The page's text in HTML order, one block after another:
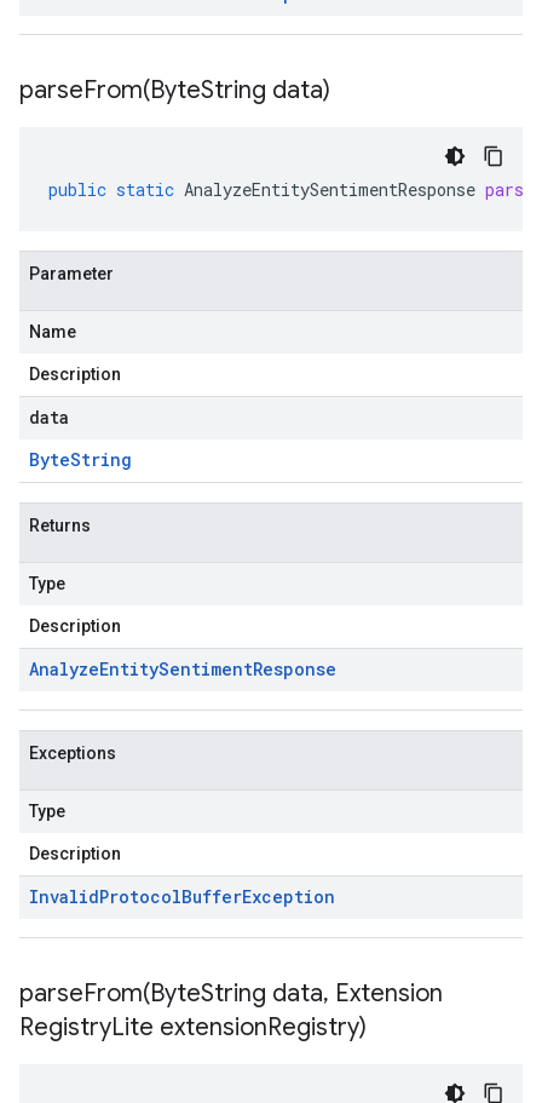
parseFrom(ByteString data)
public static AnalyzeEntitySentimentResponse
Parameter
Name
Description
data
ByteString
Returns
Type
Description
AnalyzeEntitySentimentResponse
Exceptions
Type
Description
InvalidProtocolBufferException
parseFrom(ByteString data, Extension
RegistryLite extensionRegistry)